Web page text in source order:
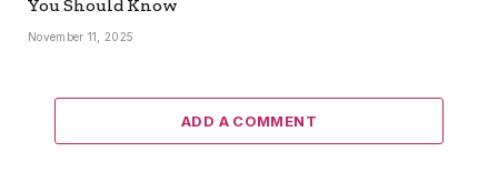
You Should Know
November 11, 2025
ADD A COMMENT